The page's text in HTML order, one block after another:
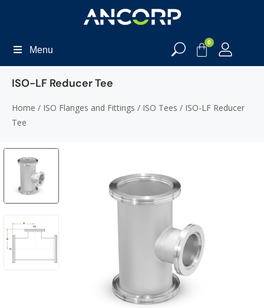
Menu
0
ISO-LF Reducer Tee
Home / ISO Flanges and Fittings / ISO Tees / ISO-LF Reducer
Tee